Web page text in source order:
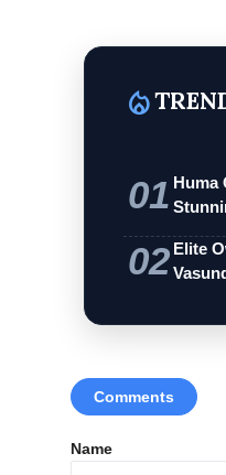
local_fire_department
01 Huma
02 Elite
Comments
Name